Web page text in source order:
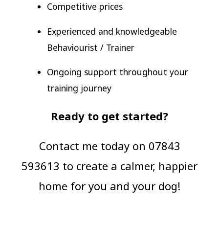
Competitive prices
Experienced and knowledgeable
Behaviourist / Trainer
Ongoing support throughout your
training journey
Ready to get started?
Contact me today on 07843
593613 to create a calmer, happier
home for you and your dog!